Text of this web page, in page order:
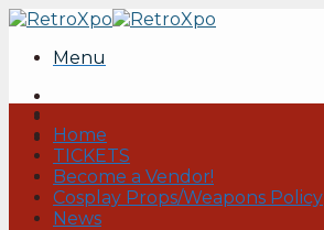
Skip
contentMenu
Home
TICKETS
Become a Vendor!
Cosplay Props/Weapons Policy
News